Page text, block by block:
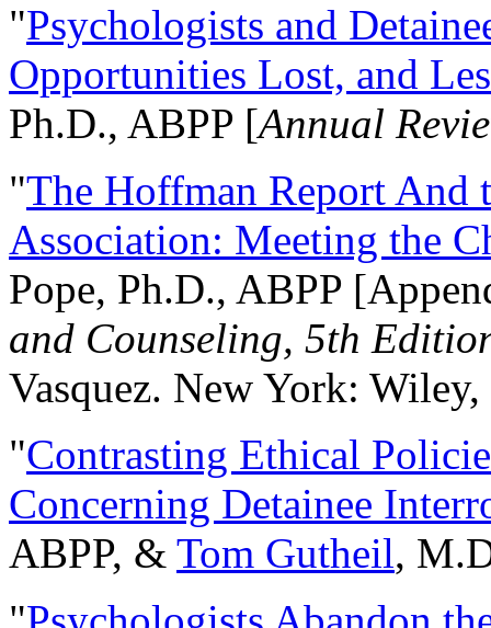
"Psychologists and
Opportunities Lost, and
Ph.D., ABPP [Annual
"The Hoffman Report And
Association: Meeting the
Pope, Ph.D., ABPP
and Counseling, 5th
Vasquez. New York:
"Contrasting Ethical
Concerning Detainee
ABPP, & Tom Gutheil,